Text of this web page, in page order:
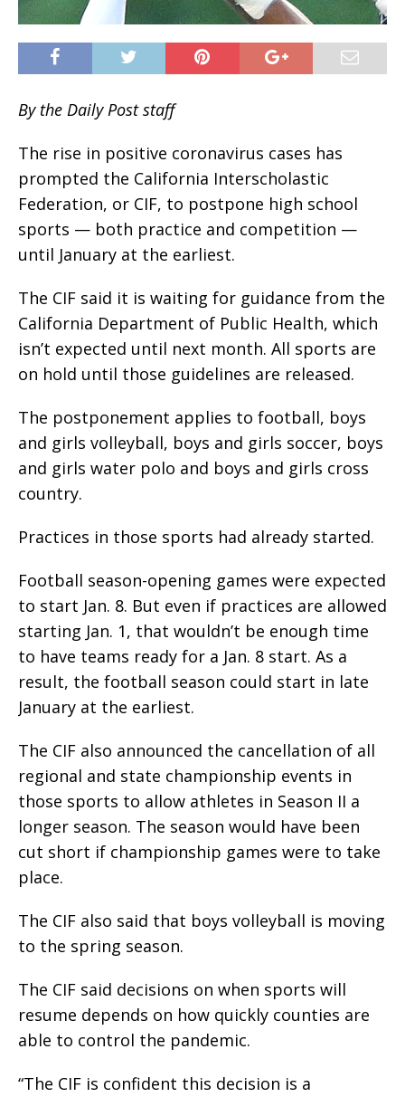
By the Daily Post staff
The rise in positive coronavirus cases has
prompted the California Interscholastic
Federation, or CIF, to postpone high school
sports — both practice and competition —
until January at the earliest.
The CIF said it is waiting for guidance from the
California Department of Public Health, which
isn’t expected until next month. All sports are
on hold until those guidelines are released.
The postponement applies to football, boys
and girls volleyball, boys and girls soccer, boys
and girls water polo and boys and girls cross
country.
Practices in those sports had already started.
Football season-opening games were expected
to start Jan. 8. But even if practices are allowed
starting Jan. 1, that wouldn’t be enough time
to have teams ready for a Jan. 8 start. As a
result, the football season could start in late
January at the earliest.
The CIF also announced the cancellation of all
regional and state championship events in
those sports to allow athletes in Season II a
longer season. The season would have been
cut short if championship games were to take
place.
The CIF also said that boys volleyball is moving
to the spring season.
The CIF said decisions on when sports will
resume depends on how quickly counties are
able to control the pandemic.
“The CIF is confident this decision is a